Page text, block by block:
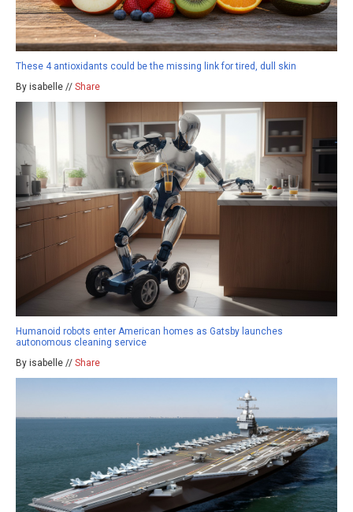
These 4 antioxidants could be the missing link for tired, dull skin
By isabelle // Share
Humanoid robots enter American homes as Gatsby launches
autonomous cleaning service
By isabelle // Share